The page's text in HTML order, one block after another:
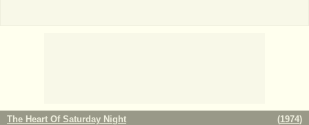
The Heart Of Saturday Night (1974)